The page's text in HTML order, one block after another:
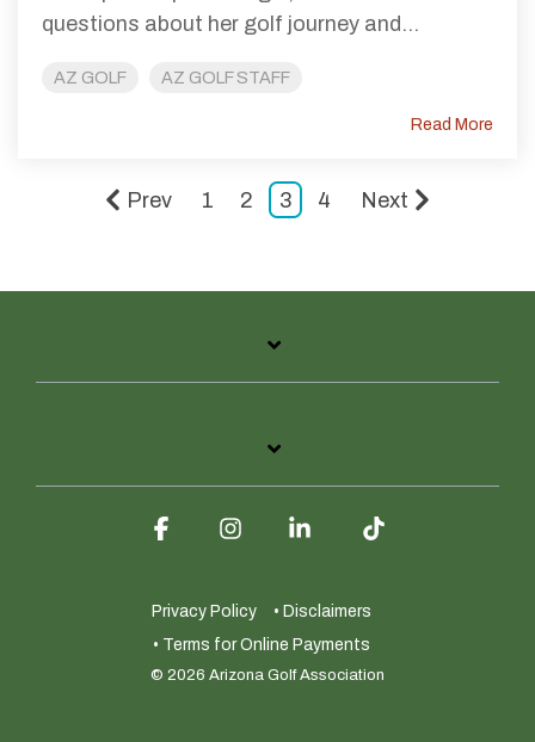
questions about her golf journey and...
AZ GOLF AZ GOLF STAFF
Read More
Prev 1 2 3 4 Next
Privacy Policy
• Disclaimers
• Terms for Online Payments
© 2026 Arizona Golf Association
FacebookInstagramLinkedin